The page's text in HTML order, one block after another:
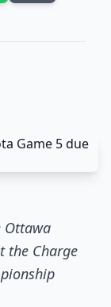
Ottawa
the Charge